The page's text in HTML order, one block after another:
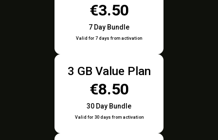
€3.50
7 Day Bundle
Valid for 7 days from activation
3 GB Value Plan
€8.50
30 Day Bundle
Valid for 30 days from activation